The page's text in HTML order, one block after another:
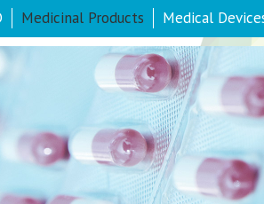
Medicinal Products Medical